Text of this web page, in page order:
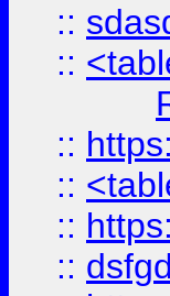
::
::
::
::
::
::